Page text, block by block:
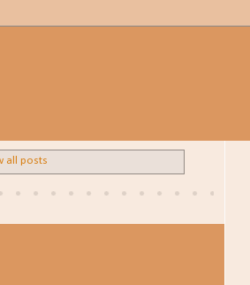
all posts